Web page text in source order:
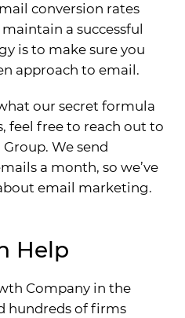
conversion rates
a successful
is to make sure you
approach to email.
our secret formula
feel free to reach out to
We send
a month, so we’ve
email marketing.
Help
Company in the
hundreds of firms